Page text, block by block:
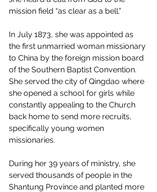
mission field “as clear as a bell.”
In July 1873, she was appointed as
the first unmarried woman missionary
to China by the foreign mission board
of the Southern Baptist Convention.
She served the city of Qingdao where
she opened a school for girls while
constantly appealing to the Church
back home to send more recruits,
specifically young women
missionaries.
During her 39 years of ministry, she
served thousands of people in the
Shantung Province and planted more